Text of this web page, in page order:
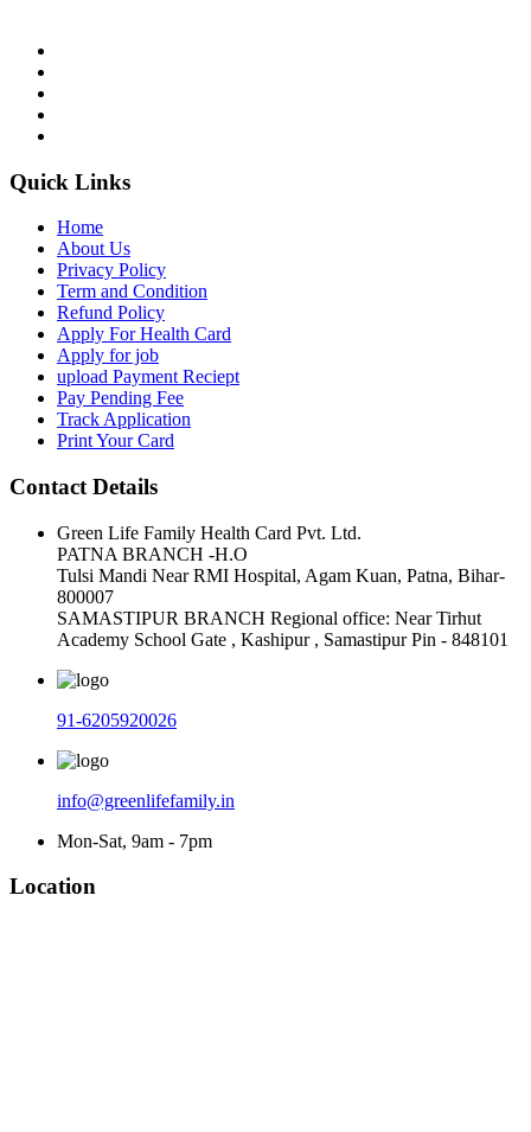
Quick Links
Home
About Us
Privacy Policy
Term and Condition
Refund Policy
Apply For Health Card
Apply for job
upload Payment Reciept
Pay Pending Fee
Track Application
Print Your Card
Contact Details
Green Life Family Health Card Pvt. Ltd.
PATNA BRANCH -H.O
Tulsi Mandi Near RMI Hospital, Agam Kuan, Patna, Bihar-
800007
SAMASTIPUR BRANCH Regional office: Near Tirhut
Academy School Gate , Kashipur , Samastipur Pin - 848101
91-6205920026
info@greenlifefamily.in
Mon-Sat, 9am - 7pm
Location